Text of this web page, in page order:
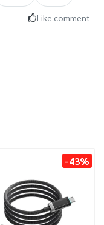
Like comment
-43%